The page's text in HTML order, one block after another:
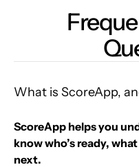
What is ScoreApp,
ScoreApp helps you
know who’s ready,
next.